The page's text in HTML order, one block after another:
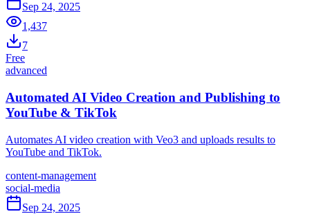
Sep 24, 2025
1,437
7
Free
advanced
Automated AI Video Creation and Publishing to
YouTube & TikTok
Automates AI video creation with Veo3 and uploads results to
YouTube and TikTok.
content-management
social-media
Sep 24, 2025